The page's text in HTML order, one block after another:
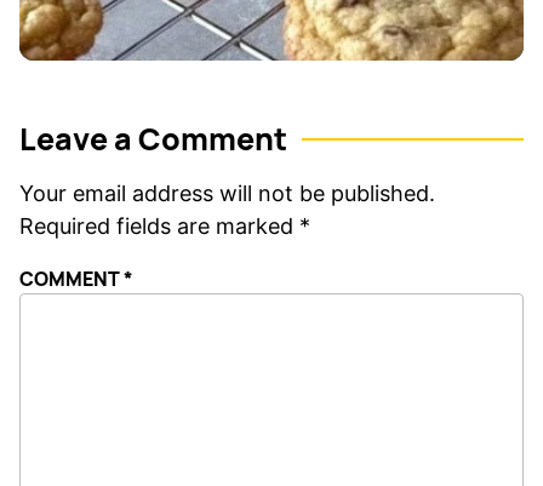
Leave a Comment
Your email address will not be published.
Required fields are marked *
COMMENT*